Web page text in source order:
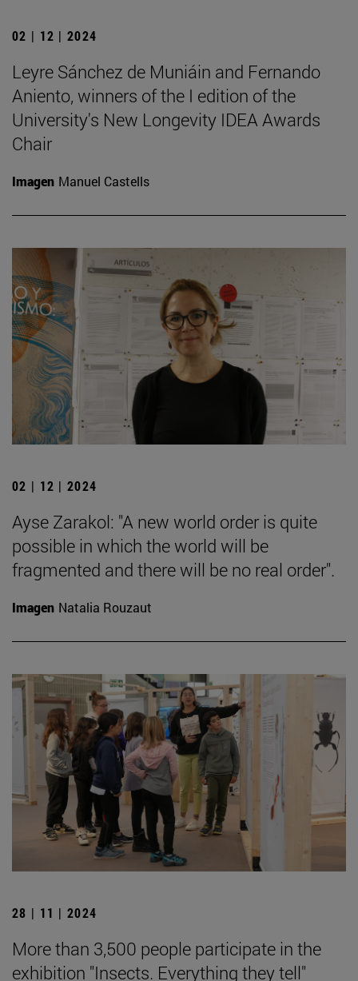
02 | 12 | 2024
Leyre Sánchez de Muniáin and Fernando
Aniento, winners of the I edition of the
University's New Longevity IDEA Awards
Chair
Imagen Manuel Castells
02 | 12 | 2024
Ayse Zarakol: "A new world order is quite
possible in which the world will be
fragmented and there will be no real order".
Imagen Natalia Rouzaut
28 | 11 | 2024
More than 3,500 people participate in the
exhibition "Insects. Everything they tell"